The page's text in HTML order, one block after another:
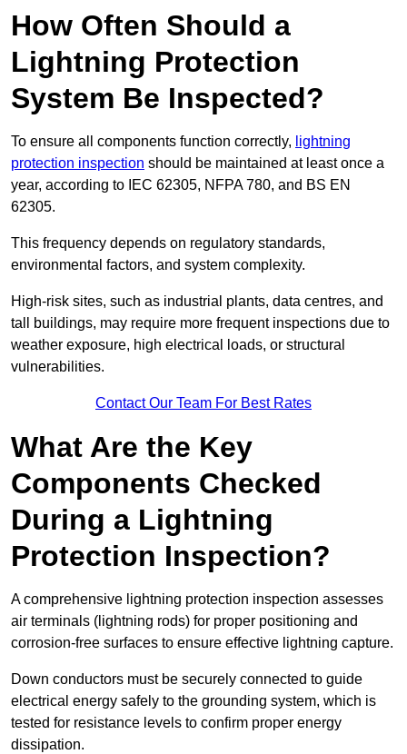
How Often Should a
Lightning Protection
System Be Inspected?
To ensure all components function correctly, lightning
protection inspection should be maintained at least once a
year, according to IEC 62305, NFPA 780, and BS EN
62305.
This frequency depends on regulatory standards,
environmental factors, and system complexity.
High-risk sites, such as industrial plants, data centres, and
tall buildings, may require more frequent inspections due to
weather exposure, high electrical loads, or structural
vulnerabilities.
Contact Our Team For Best Rates
What Are the Key
Components Checked
During a Lightning
Protection Inspection?
A comprehensive lightning protection inspection assesses
air terminals (lightning rods) for proper positioning and
corrosion-free surfaces to ensure effective lightning capture.
Down conductors must be securely connected to guide
electrical energy safely to the grounding system, which is
tested for resistance levels to confirm proper energy
dissipation.